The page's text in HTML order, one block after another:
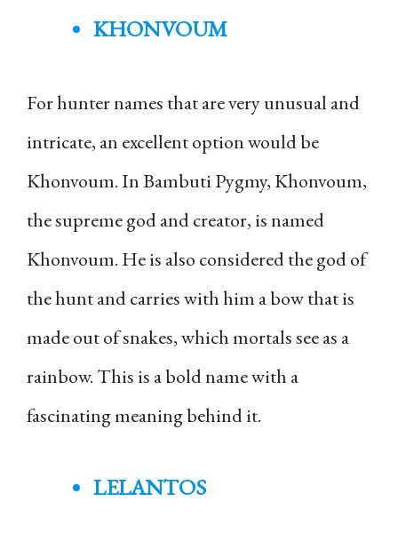
KHONVOUM
For hunter names that are very unusual and
intricate, an excellent option would be
Khonvoum. In Bambuti Pygmy, Khonvoum,
the supreme god and creator, is named
Khonvoum. He is also considered the god of
the hunt and carries with him a bow that is
made out of snakes, which mortals see as a
rainbow. This is a bold name with a
fascinating meaning behind it.
LELANTOS